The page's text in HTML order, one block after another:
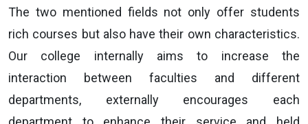
The two mentioned fields not only offer students
rich courses but also have their own characteristics.
Our college internally aims to increase the
interaction between faculties and different
departments, externally encourages each